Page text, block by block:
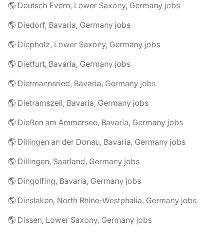
🌎 Deutsch Evern, Lower Saxony, Germany jobs
🌎 Diedorf, Bavaria, Germany jobs
🌎 Diepholz, Lower Saxony, Germany jobs
🌎 Dietfurt, Bavaria, Germany jobs
🌎 Dietmannsried, Bavaria, Germany jobs
🌎 Dietramszell, Bavaria, Germany jobs
🌎 Dießen am Ammersee, Bavaria, Germany jobs
🌎 Dillingen an der Donau, Bavaria, Germany jobs
🌎 Dillingen, Saarland, Germany jobs
🌎 Dingolfing, Bavaria, Germany jobs
🌎 Dinslaken, North Rhine-Westphalia, Germany jobs
🌎 Dissen, Lower Saxony, Germany jobs